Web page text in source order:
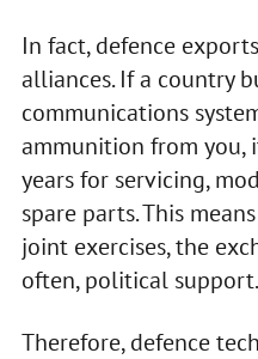
In fact, defence
alliances. If a country
communications
ammunition from
years for servicing,
spare parts. This
joint exercises, the
often, political support.
Therefore, defence